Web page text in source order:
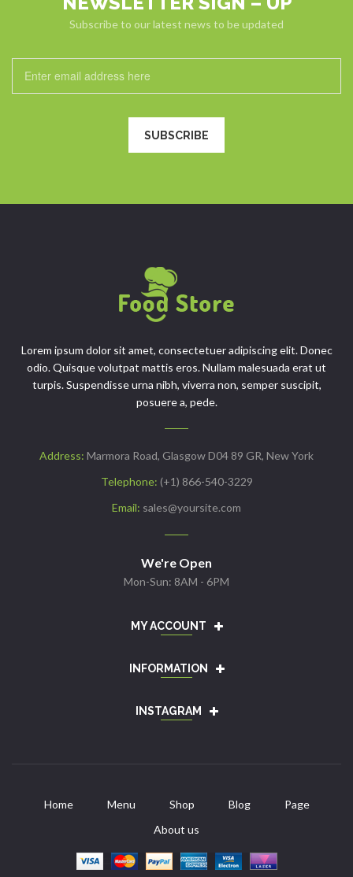
Subscribe to our latest news to be updated
Lorem ipsum dolor sit amet, consectetuer adipiscing elit. Donec
odio. Quisque volutpat mattis eros. Nullam malesuada erat ut
turpis. Suspendisse urna nibh, viverra non, semper suscipit,
posuere a, pede.
Address: Marmora Road, Glasgow D04 89 GR, New York
Telephone: (+1) 866-540-3229
Email: sales@yoursite.com
We're Open
Mon-Sun: 8AM - 6PM
MY ACCOUNT
INFORMATION
INSTAGRAM
Home Menu Shop Blog
Page
About us